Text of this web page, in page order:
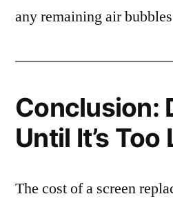
any remaining air
Conclusion:
Until It’s Too
The cost of a screen